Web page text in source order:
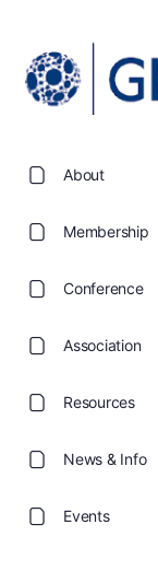
About
Membership
Conference
Association
Resources
News & Info
Events